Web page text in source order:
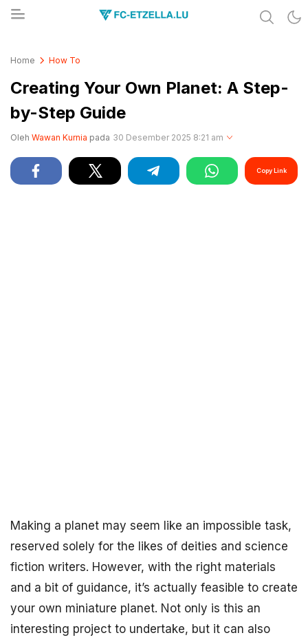
Home How To
Creating Your Own Planet: A Step-
by-Step Guide
Oleh Wawan Kurnia pada 30 Desember 2025 8:21 am
Copy Link
Making a planet may seem like an impossible task,
reserved solely for the likes of deities and science
fiction writers. However, with the right materials
and a bit of guidance, it’s actually feasible to create
your own miniature planet. Not only is this an
interesting project to undertake, but it can also